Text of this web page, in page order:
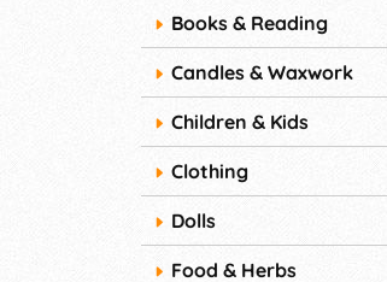
Books & Reading
Candles & Waxwork
Children & Kids
Clothing
Dolls
Food & Herbs